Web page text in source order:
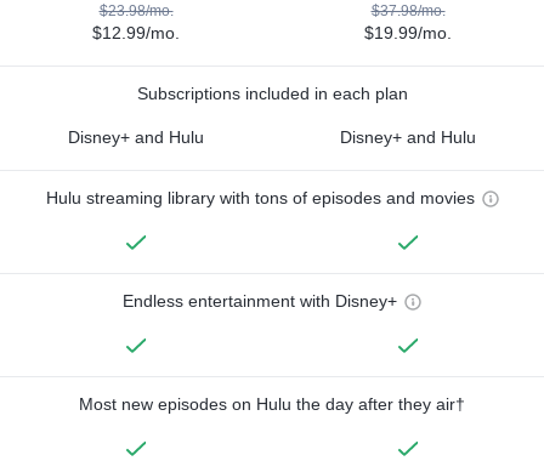
$23.98/mo.
$12.99/mo.
$37.98/mo.
$19.99/mo.
Subscriptions included in each plan
Disney+ and Hulu Disney+ and Hulu
Hulu streaming library with tons of episodes and movies
Endless entertainment with Disney+
Most new episodes on Hulu the day after they air†